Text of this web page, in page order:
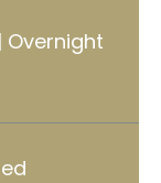
Overnight